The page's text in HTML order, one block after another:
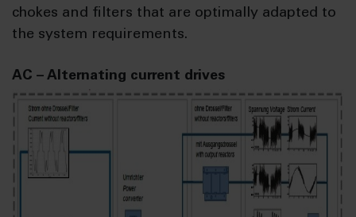
chokes and filters that are optimally adapted to
the system requirements.
AC – Alternating current drives